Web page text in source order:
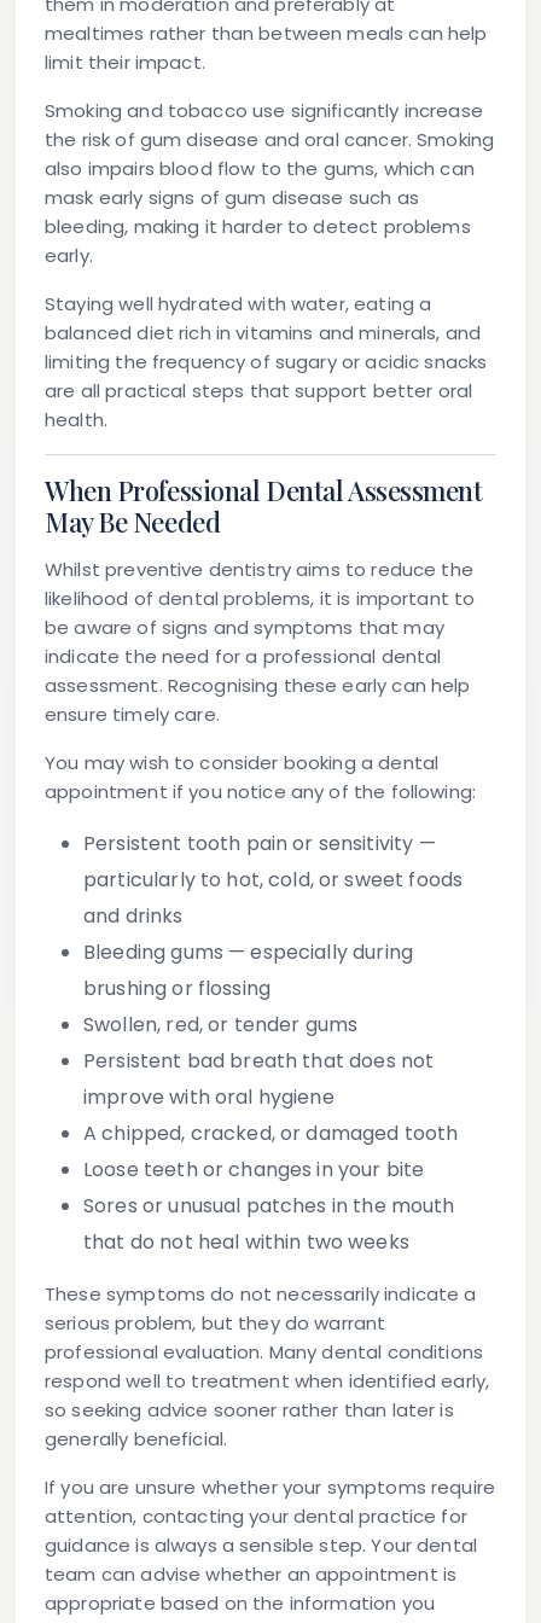
mealtimes rather than between meals can help
limit their impact.
Smoking and tobacco use significantly increase
the risk of gum disease and oral cancer. Smoking
also impairs blood flow to the gums, which can
mask early signs of gum disease such as
bleeding, making it harder to detect problems
early.
Staying well hydrated with water, eating a
balanced diet rich in vitamins and minerals, and
limiting the frequency of sugary or acidic snacks
are all practical steps that support better oral
health.
When Professional Dental Assessment
May Be Needed
Whilst preventive dentistry aims to reduce the
likelihood of dental problems, it is important to
be aware of signs and symptoms that may
indicate the need for a professional dental
assessment. Recognising these early can help
ensure timely care.
You may wish to consider booking a dental
appointment if you notice any of the following:
Persistent tooth pain or sensitivity —
particularly to hot, cold, or sweet foods
and drinks
Bleeding gums — especially during
brushing or flossing
Swollen, red, or tender gums
Persistent bad breath that does not
improve with oral hygiene
A chipped, cracked, or damaged tooth
Loose teeth or changes in your bite
Sores or unusual patches in the mouth
that do not heal within two weeks
These symptoms do not necessarily indicate a
serious problem, but they do warrant
professional evaluation. Many dental conditions
respond well to treatment when identified early,
so seeking advice sooner rather than later is
generally beneficial.
If you are unsure whether your symptoms require
attention, contacting your dental practice for
guidance is always a sensible step. Your dental
team can advise whether an appointment is
appropriate based on the information you